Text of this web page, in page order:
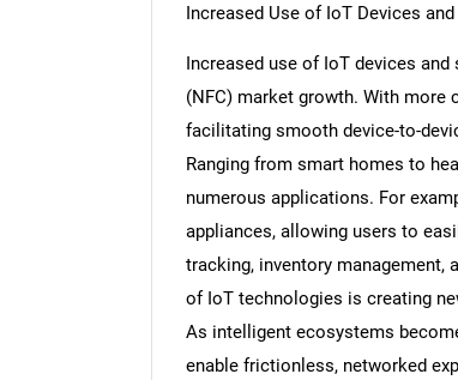
Increased Use of IoT Devices
Increased use of IoT devices
(NFC) market growth. With more
facilitating smooth device-to-
Ranging from smart homes to
numerous applications. For
appliances, allowing users to
tracking, inventory management,
of IoT technologies is creating
As intelligent ecosystems
enable frictionless, networked